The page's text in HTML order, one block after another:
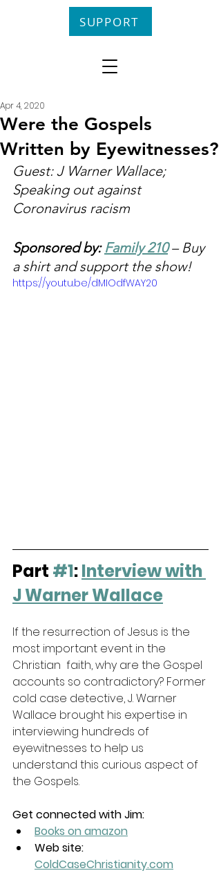
SUPPORT
Were the Gospels
Written by Eyewitnesses?
Apr 4, 2020
Guest: J Warner Wallace;
Speaking out against
Coronavirus racism
Sponsored by: Family 210 – Buy
a shirt and support the show!
https://youtu.be/dMIOdfWAY20
Part #1: Interview with
J Warner Wallace
If the resurrection of Jesus is the
most important event in the
Christian  faith, why are the Gospel
accounts so contradictory? Former
cold case detective, J. Warner
Wallace brought his expertise in
interviewing hundreds of
eyewitnesses to help us
understand this curious aspect of
the Gospels.
Get connected with Jim:
Books on amazon
Web site:
ColdCaseChristianity.com